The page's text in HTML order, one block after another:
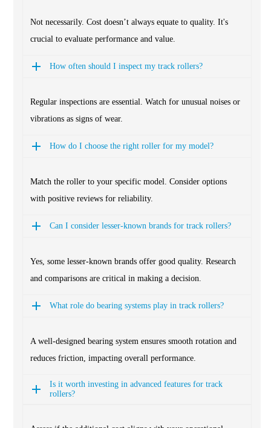
Not necessarily. Cost doesn’t always equate to quality. It's
crucial to evaluate performance and value.
How often should I inspect my track rollers?
Regular inspections are essential. Watch for unusual noises or
vibrations as signs of wear.
How do I choose the right roller for my model?
Match the roller to your specific model. Consider options
with positive reviews for reliability.
Can I consider lesser-known brands for track rollers?
Yes, some lesser-known brands offer good quality. Research
and comparisons are critical in making a decision.
What role do bearing systems play in track rollers?
A well-designed bearing system ensures smooth rotation and
reduces friction, impacting overall performance.
Is it worth investing in advanced features for track
rollers?